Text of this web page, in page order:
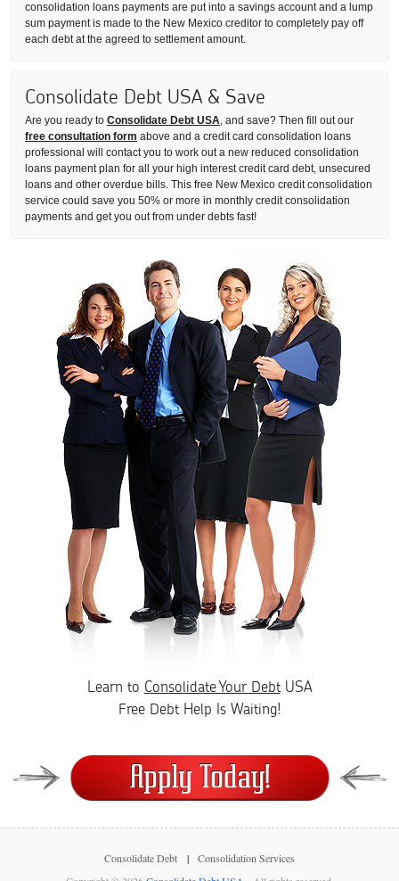
consolidation loans payments are put into a savings account and a lump
sum payment is made to the New Mexico creditor to completely pay off
each debt at the agreed to settlement amount.
Consolidate Debt USA & Save
Are you ready to Consolidate Debt USA, and save? Then fill out our
free consultation form above and a credit card consolidation loans
professional will contact you to work out a new reduced consolidation
loans payment plan for all your high interest credit card debt, unsecured
loans and other overdue bills. This free New Mexico credit consolidation
service could save you 50% or more in monthly credit consolidation
payments and get you out from under debts fast!
Learn to Consolidate Your DebtUSA
Free Debt Help Is Waiting!
Consolidate Debt
Consolidation Services